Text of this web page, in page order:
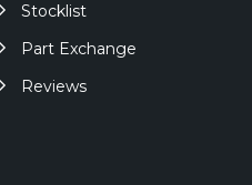
Stocklist
Part Exchange
Reviews